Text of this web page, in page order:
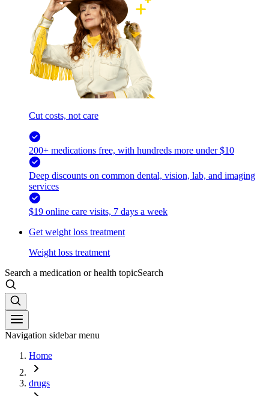
Cut costs, not care
200+ medications free, with hundreds more under $10
Deep discounts on common dental, vision, lab, and imaging
services
$19 online care visits, 7 days a week
Get weight loss treatment
Weight loss treatment
Search a medication or health topicSearch
Navigation sidebar menu
Home
drugs